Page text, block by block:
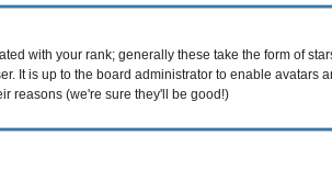
with your rank; generally these take the form of
It is up to the board administrator to enable
reasons (we're sure they'll be good!)